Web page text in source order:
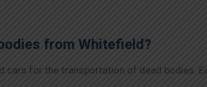
from Whitefield?
cars for the transportation of dead bodies.